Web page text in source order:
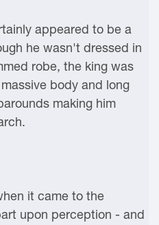
appeared to be a
he wasn't dressed in
robe, the king was
body and long
making him
it came to the
upon perception - and